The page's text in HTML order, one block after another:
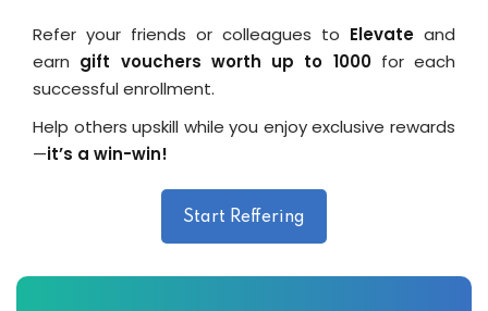
Refer your friends or colleagues to Elevate and
earn gift vouchers worth up to ₹1000for each
successful enrollment.
Help others upskill while you enjoy exclusive rewards
—it’s a win-win!
Start Reffering